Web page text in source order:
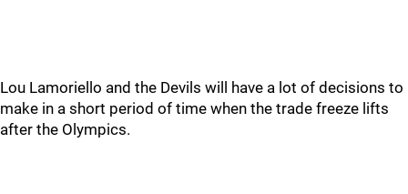
Lou Lamoriello and the Devils will have a lot of decisions to
make in a short period of time when the trade freeze lifts
after the Olympics.